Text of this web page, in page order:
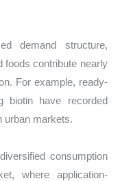
demand structure,
foods contribute nearly
For example, ready-
biotin have recorded
urban markets.
consumption
where application-